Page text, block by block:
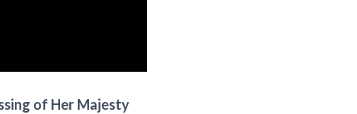
of Her Majesty